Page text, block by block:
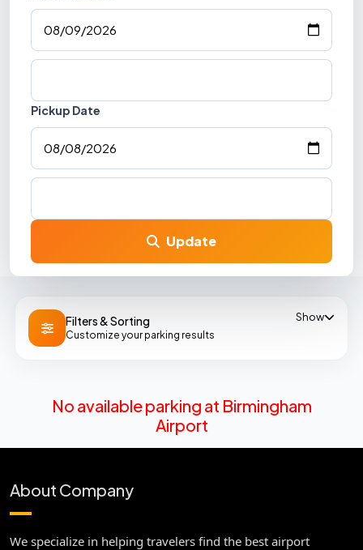
Pickup Date
Update
Filters & Sorting
Customize your parking results
Show
No available parking at Birmingham
Airport
About Company
We specialize in helping travelers find the best airport